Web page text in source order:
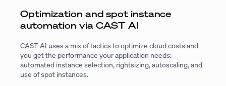
Optimization and spot instance
automation via CAST AI
CAST AI uses a mix of tactics to optimize cloud costs and
you get the performance your application needs:
automated instance selection, rightsizing, autoscaling, and
use of spot instances.